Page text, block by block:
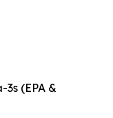
(EPA &